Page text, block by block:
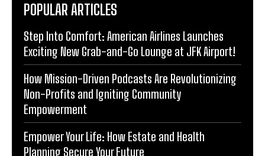
POPULAR ARTICLES
Step Into Comfort: American Airlines Launches
Exciting New Grab-and-Go Lounge at JFK Airport!
How Mission-Driven Podcasts Are Revolutionizing
Non-Profits and Igniting Community
Empowerment
Empower Your Life: How Estate and Health
Planning Secure Your Future